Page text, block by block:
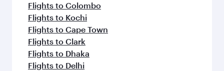
Flights to Colombo
Flights to Kochi
Flights to Cape Town
Flights to Clark
Flights to Dhaka
Flights to Delhi